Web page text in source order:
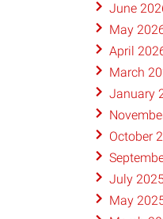
June
May
April
March
January
October
July
May